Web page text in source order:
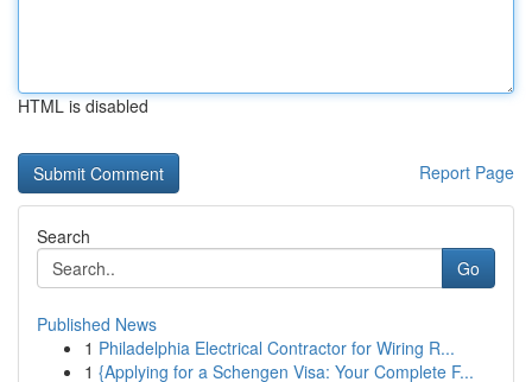
HTML is disabled
Report Page
Search
Go
Published News
1 Philadelphia Electrical Contractor for Wiring R...
1 {Applying for a Schengen Visa: Your Complete F...